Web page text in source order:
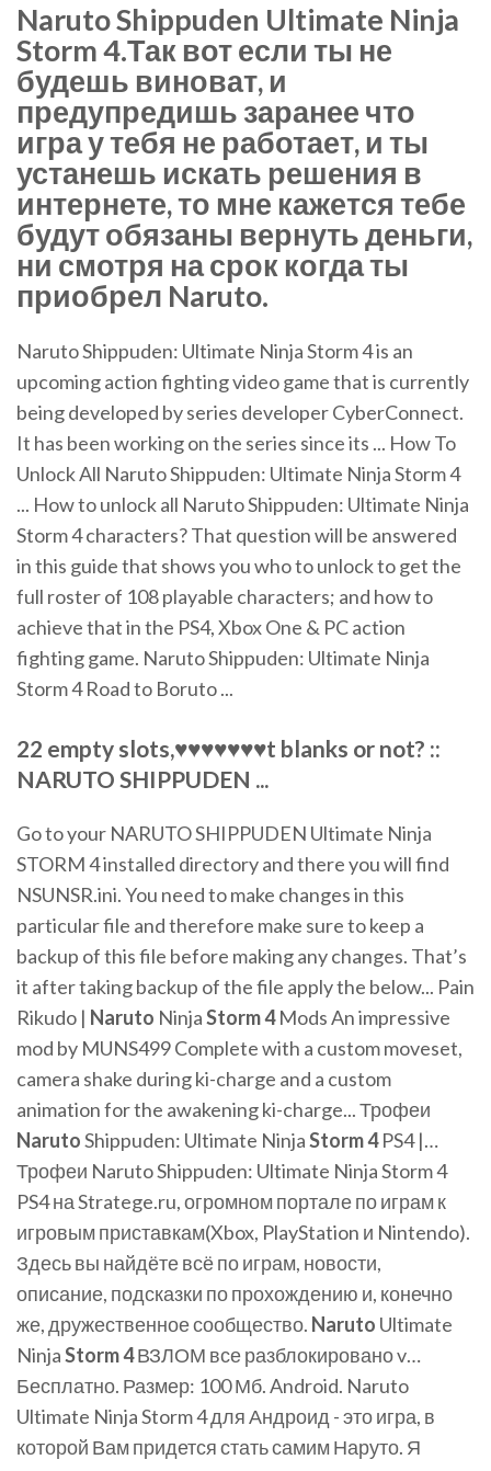
Naruto Shippuden Ultimate Ninja
Storm 4.Так вот если ты не
будешь виноват, и
предупредишь заранее что
игра у тебя не работает, и ты
устанешь искать решения в
интернете, то мне кажется тебе
будут обязаны вернуть деньги,
ни смотря на срок когда ты
приобрел Naruto.
Naruto Shippuden: Ultimate Ninja Storm 4 is an
upcoming action fighting video game that is currently
being developed by series developer CyberConnect.
It has been working on the series since its ... How To
Unlock All Naruto Shippuden: Ultimate Ninja Storm 4
... How to unlock all Naruto Shippuden: Ultimate Ninja
Storm 4 characters? That question will be answered
in this guide that shows you who to unlock to get the
full roster of 108 playable characters; and how to
achieve that in the PS4, Xbox One & PC action
fighting game. Naruto Shippuden: Ultimate Ninja
Storm 4 Road to Boruto ...
22 empty slots,♥♥♥♥♥♥♥t blanks or not? ::
NARUTO SHIPPUDEN ...
Go to your NARUTO SHIPPUDEN Ultimate Ninja
STORM 4 installed directory and there you will find
NSUNSR.ini. You need to make changes in this
particular file and therefore make sure to keep a
backup of this file before making any changes. That’s
it after taking backup of the file apply the below... Pain
Rikudo | Naruto NinjaStorm4Mods An impressive
mod by MUNS499 Complete with a custom moveset,
camera shake during ki-charge and a custom
animation for the awakening ki-charge... Трофеи
NarutoShippuden: Ultimate NinjaStorm4PS4 |…
Трофеи Naruto Shippuden: Ultimate Ninja Storm 4
PS4 на Stratege.ru, огромном портале по играм к
игровым приставкам(Xbox, PlayStation и Nintendo).
Здесь вы найдёте всё по играм, новости,
описание, подсказки по прохождению и, конечно
же, дружественное сообщество. Naruto Ultimate
NinjaStorm4ВЗЛОМ все разблокировано v…
Бесплатно. Размер: 100 Мб. Android. Naruto
Ultimate Ninja Storm 4 для Андроид - это игра, в
которой Вам придется стать самим Наруто. Я